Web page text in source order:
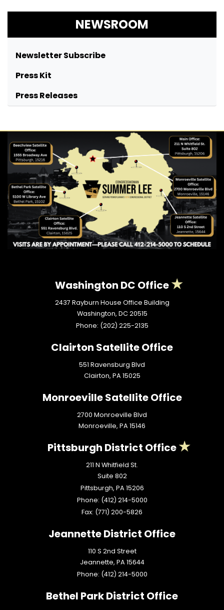
NEWSROOM
Newsletter Subscribe
Press Kit
Press Releases
Washington DC Office
2437 Rayburn House Office Building
Washington, DC20515
Phone: (202) 225-2135
Clairton Satellite Office
551 Ravensburg Blvd
Clairton, PA15025
Monroeville Satellite Office
2700 Monroeville Blvd
Monroeville, PA15146
Pittsburgh District Office
211 N Whitfield St.
Suite 802
Pittsburgh, PA15206
Phone: (412) 214-5000
Fax: (771) 200-5826
Jeannette District Office
110 S 2nd Street
Jeannette, PA15644
Phone: (412) 214-5000
Bethel Park District Office